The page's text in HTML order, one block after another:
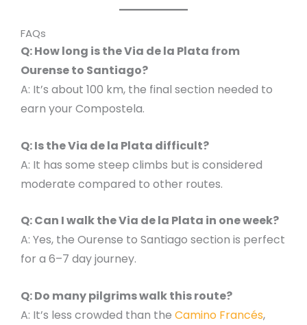
FAQs
Q: How long is the Via de la Plata from
Ourense to Santiago?
A: It’s about 100 km, the final section needed to
earn your Compostela.
Q: Is the Via de la Plata difficult?
A: It has some steep climbs but is considered
moderate compared to other routes.
Q: Can I walk the Via de la Plata in one week?
A: Yes, the Ourense to Santiago section is perfect
for a 6–7 day journey.
Q: Do many pilgrims walk this route?
A: It’s less crowded than the Camino Francés,